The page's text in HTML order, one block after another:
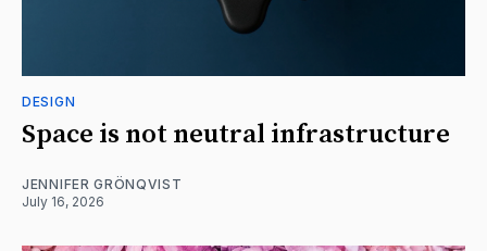
DESIGN
Space is not neutral infrastructure
JENNIFER GRÖNQVIST
July 16, 2026